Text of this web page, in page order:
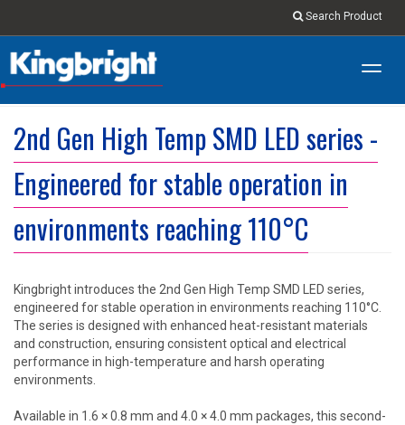
Search Product
2nd Gen High Temp SMD LED series -
Engineered for stable operation in
environments reaching 110°C
Kingbright introduces the 2nd Gen High Temp SMD LED series,
engineered for stable operation in environments reaching 110°C.
The series is designed with enhanced heat-resistant materials
and construction, ensuring consistent optical and electrical
performance in high-temperature and harsh operating
environments.
Available in 1.6 × 0.8 mm and 4.0 × 4.0 mm packages, this second-